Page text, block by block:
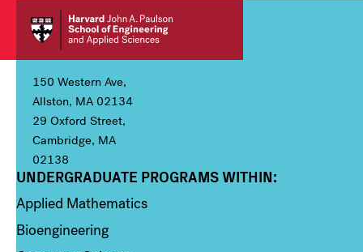
150 Western Ave,
Allston, MA 02134
29 Oxford Street,
Cambridge, MA
02138
Column 1
UNDERGRADUATE PROGRAMS WITHIN:
Applied Mathematics
Bioengineering